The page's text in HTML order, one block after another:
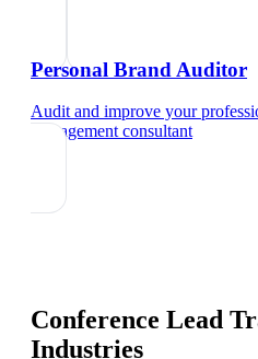
Personal Brand Auditor
Audit and improve your
management consultant
Conference Lead
Industries